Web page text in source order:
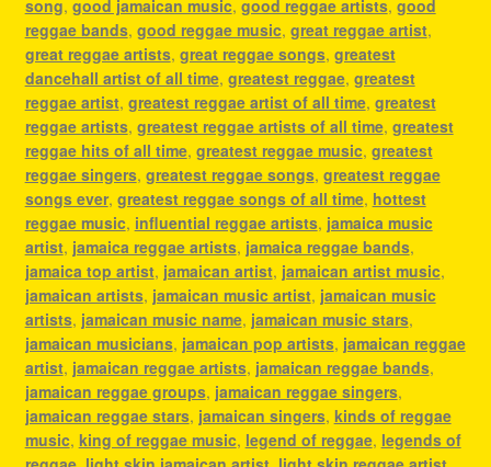
song, good jamaican music, good reggae artists, good
reggae bands, good reggae music, great reggae artist,
great reggae artists, great reggae songs, greatest
dancehall artist of all time, greatest reggae, greatest
reggae artist, greatest reggae artist of all time, greatest
reggae artists, greatest reggae artists of all time, greatest
reggae hits of all time, greatest reggae music, greatest
reggae singers, greatest reggae songs, greatest reggae
songs ever, greatest reggae songs of all time, hottest
reggae music, influential reggae artists, jamaica music
artist, jamaica reggae artists, jamaica reggae bands,
jamaica top artist, jamaican artist, jamaican artist music,
jamaican artists, jamaican music artist, jamaican music
artists, jamaican music name, jamaican music stars,
jamaican musicians, jamaican pop artists, jamaican reggae
artist, jamaican reggae artists, jamaican reggae bands,
jamaican reggae groups, jamaican reggae singers,
jamaican reggae stars, jamaican singers, kinds of reggae
music, king of reggae music, legend of reggae, legends of